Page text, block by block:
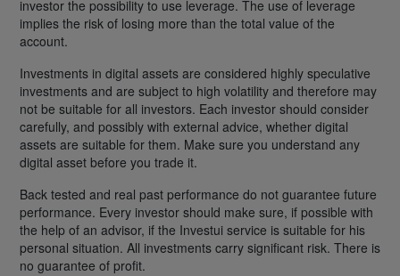
investor the possibility to use leverage. The use of leverage
implies the risk of losing more than the total value of the
account.
Investments in digital assets are considered highly speculative
investments and are subject to high volatility and therefore may
not be suitable for all investors. Each investor should consider
carefully, and possibly with external advice, whether digital
assets are suitable for them. Make sure you understand any
digital asset before you trade it.
Back tested and real past performance do not guarantee future
performance. Every investor should make sure, if possible with
the help of an advisor, if the Investui service is suitable for his
personal situation. All investments carry significant risk. There is
no guarantee of profit.